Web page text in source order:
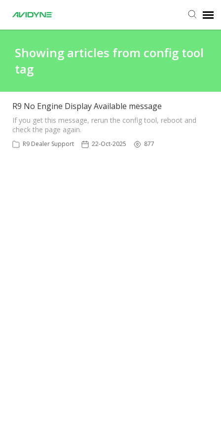
Submit Ticket
Knowledge Base
Login
Showing articles from config tool
tag
R9 No Engine Display Available message
If you get this message, rerun the config tool, reboot and
check the page again.
R9 Dealer Support 22-Oct-2025 877